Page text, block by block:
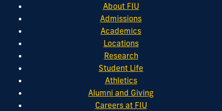
About FIU
Admissions
Academics
Locations
Research
Student Life
Athletics
Alumni and Giving
Careers at FIU